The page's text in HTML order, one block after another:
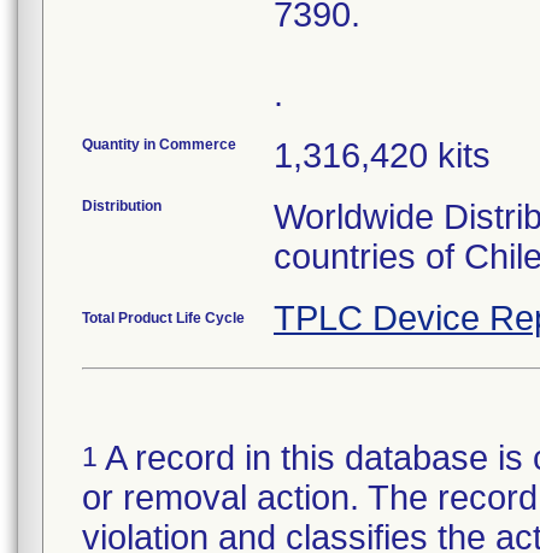
7390.
.
Quantity in Commerce 1,316,420 kits
Distribution
Worldwide
countries of
Total Product Life Cycle TPLC Device
1 A record in this database
or removal action. The
violation and classifies the